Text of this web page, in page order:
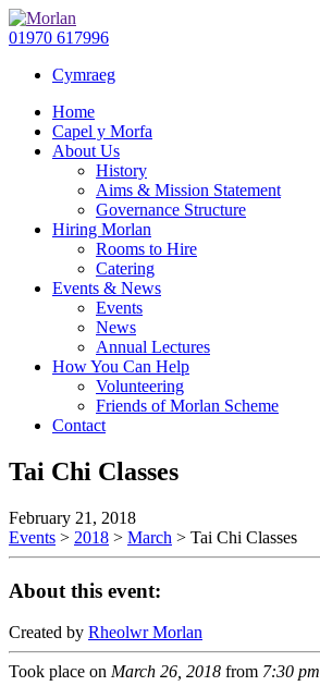
01970 617996
Cymraeg
Home
Capel y Morfa
About Us
History
Aims & Mission Statement
Governance Structure
Hiring Morlan
Rooms to Hire
Catering
Events & News
Events
News
Annual Lectures
How You Can Help
Volunteering
Friends of Morlan Scheme
Contact
Tai Chi Classes
February 21, 2018
Events > 2018 > March > Tai Chi Classes
About this event:
Created by Rheolwr Morlan
Took place on March 26, 2018 from 7:30 pm